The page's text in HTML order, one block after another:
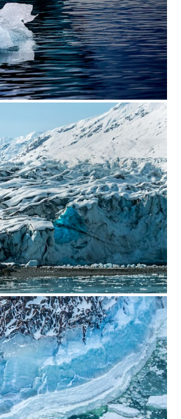
$500.00
$500.00